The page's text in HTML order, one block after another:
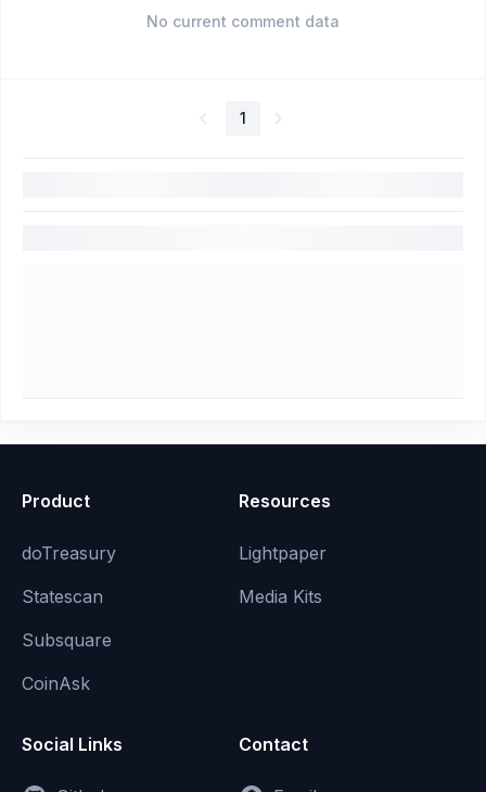
No current comment data
1
Product
doTreasury
Statescan
Subsquare
CoinAsk
Resources
Lightpaper
Media Kits
Social Links Contact